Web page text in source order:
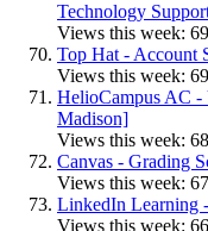
Technology
Views this week:
Top Hat - Account
Views this week:
HelioCampus AC -
Madison]
Views this week:
Canvas - Grading
Views this week:
LinkedIn Learning
Views this week: